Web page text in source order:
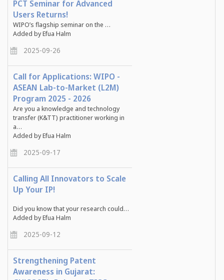
PCT Seminar for Advanced
Users Returns!
WIPO’s flagship seminar on the …
Added by Efua Halm
2025-09-26
Call for Applications: WIPO -
ASEAN Lab-to-Market (L2M)
Program 2025 - 2026
Are you a knowledge and technology
transfer (K&TT) practitioner working in
a…
Added by Efua Halm
2025-09-17
Calling All Innovators to Scale
Up Your IP!
Did you know that your research could…
Added by Efua Halm
2025-09-12
Strengthening Patent
Awareness in Gujarat: